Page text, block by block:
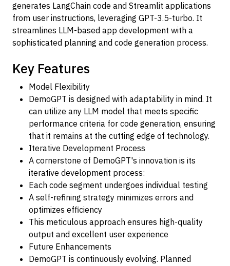
generates LangChain code and Streamlit applications
from user instructions, leveraging GPT-3.5-turbo. It
streamlines LLM-based app development with a
sophisticated planning and code generation process.
Key Features
Model Flexibility
DemoGPT is designed with adaptability in mind. It
can utilize any LLM model that meets specific
performance criteria for code generation, ensuring
that it remains at the cutting edge of technology.
Iterative Development Process
A cornerstone of DemoGPT's innovation is its
iterative development process:
Each code segment undergoes individual testing
A self-refining strategy minimizes errors and
optimizes efficiency
This meticulous approach ensures high-quality
output and excellent user experience
Future Enhancements
DemoGPT is continuously evolving. Planned